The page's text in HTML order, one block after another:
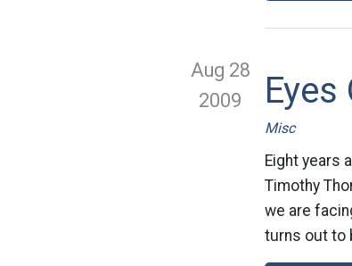
Aug 28
2009
Misc
Eight years
Timothy
we are
turns out to